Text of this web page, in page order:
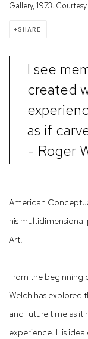
Gallery, 1973.
SHARE
I see
created
as if
- Roger
American
his
Art.
From the beginning
Welch has explored
and future time as it
experience. His